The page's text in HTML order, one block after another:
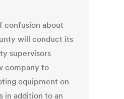
confusion about
will conduct its
supervisors
company to
equipment on
in addition to an